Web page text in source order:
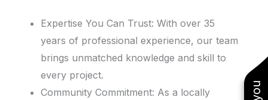
Expertise You Can Trust: With over 35
years of professional experience, our team
brings unmatched knowledge and skill to
every project.
Community Commitment: As a locally